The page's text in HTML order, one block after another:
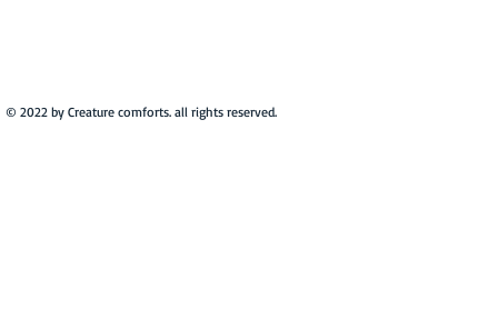
© 2022 by Creature comforts. all rights reserved.